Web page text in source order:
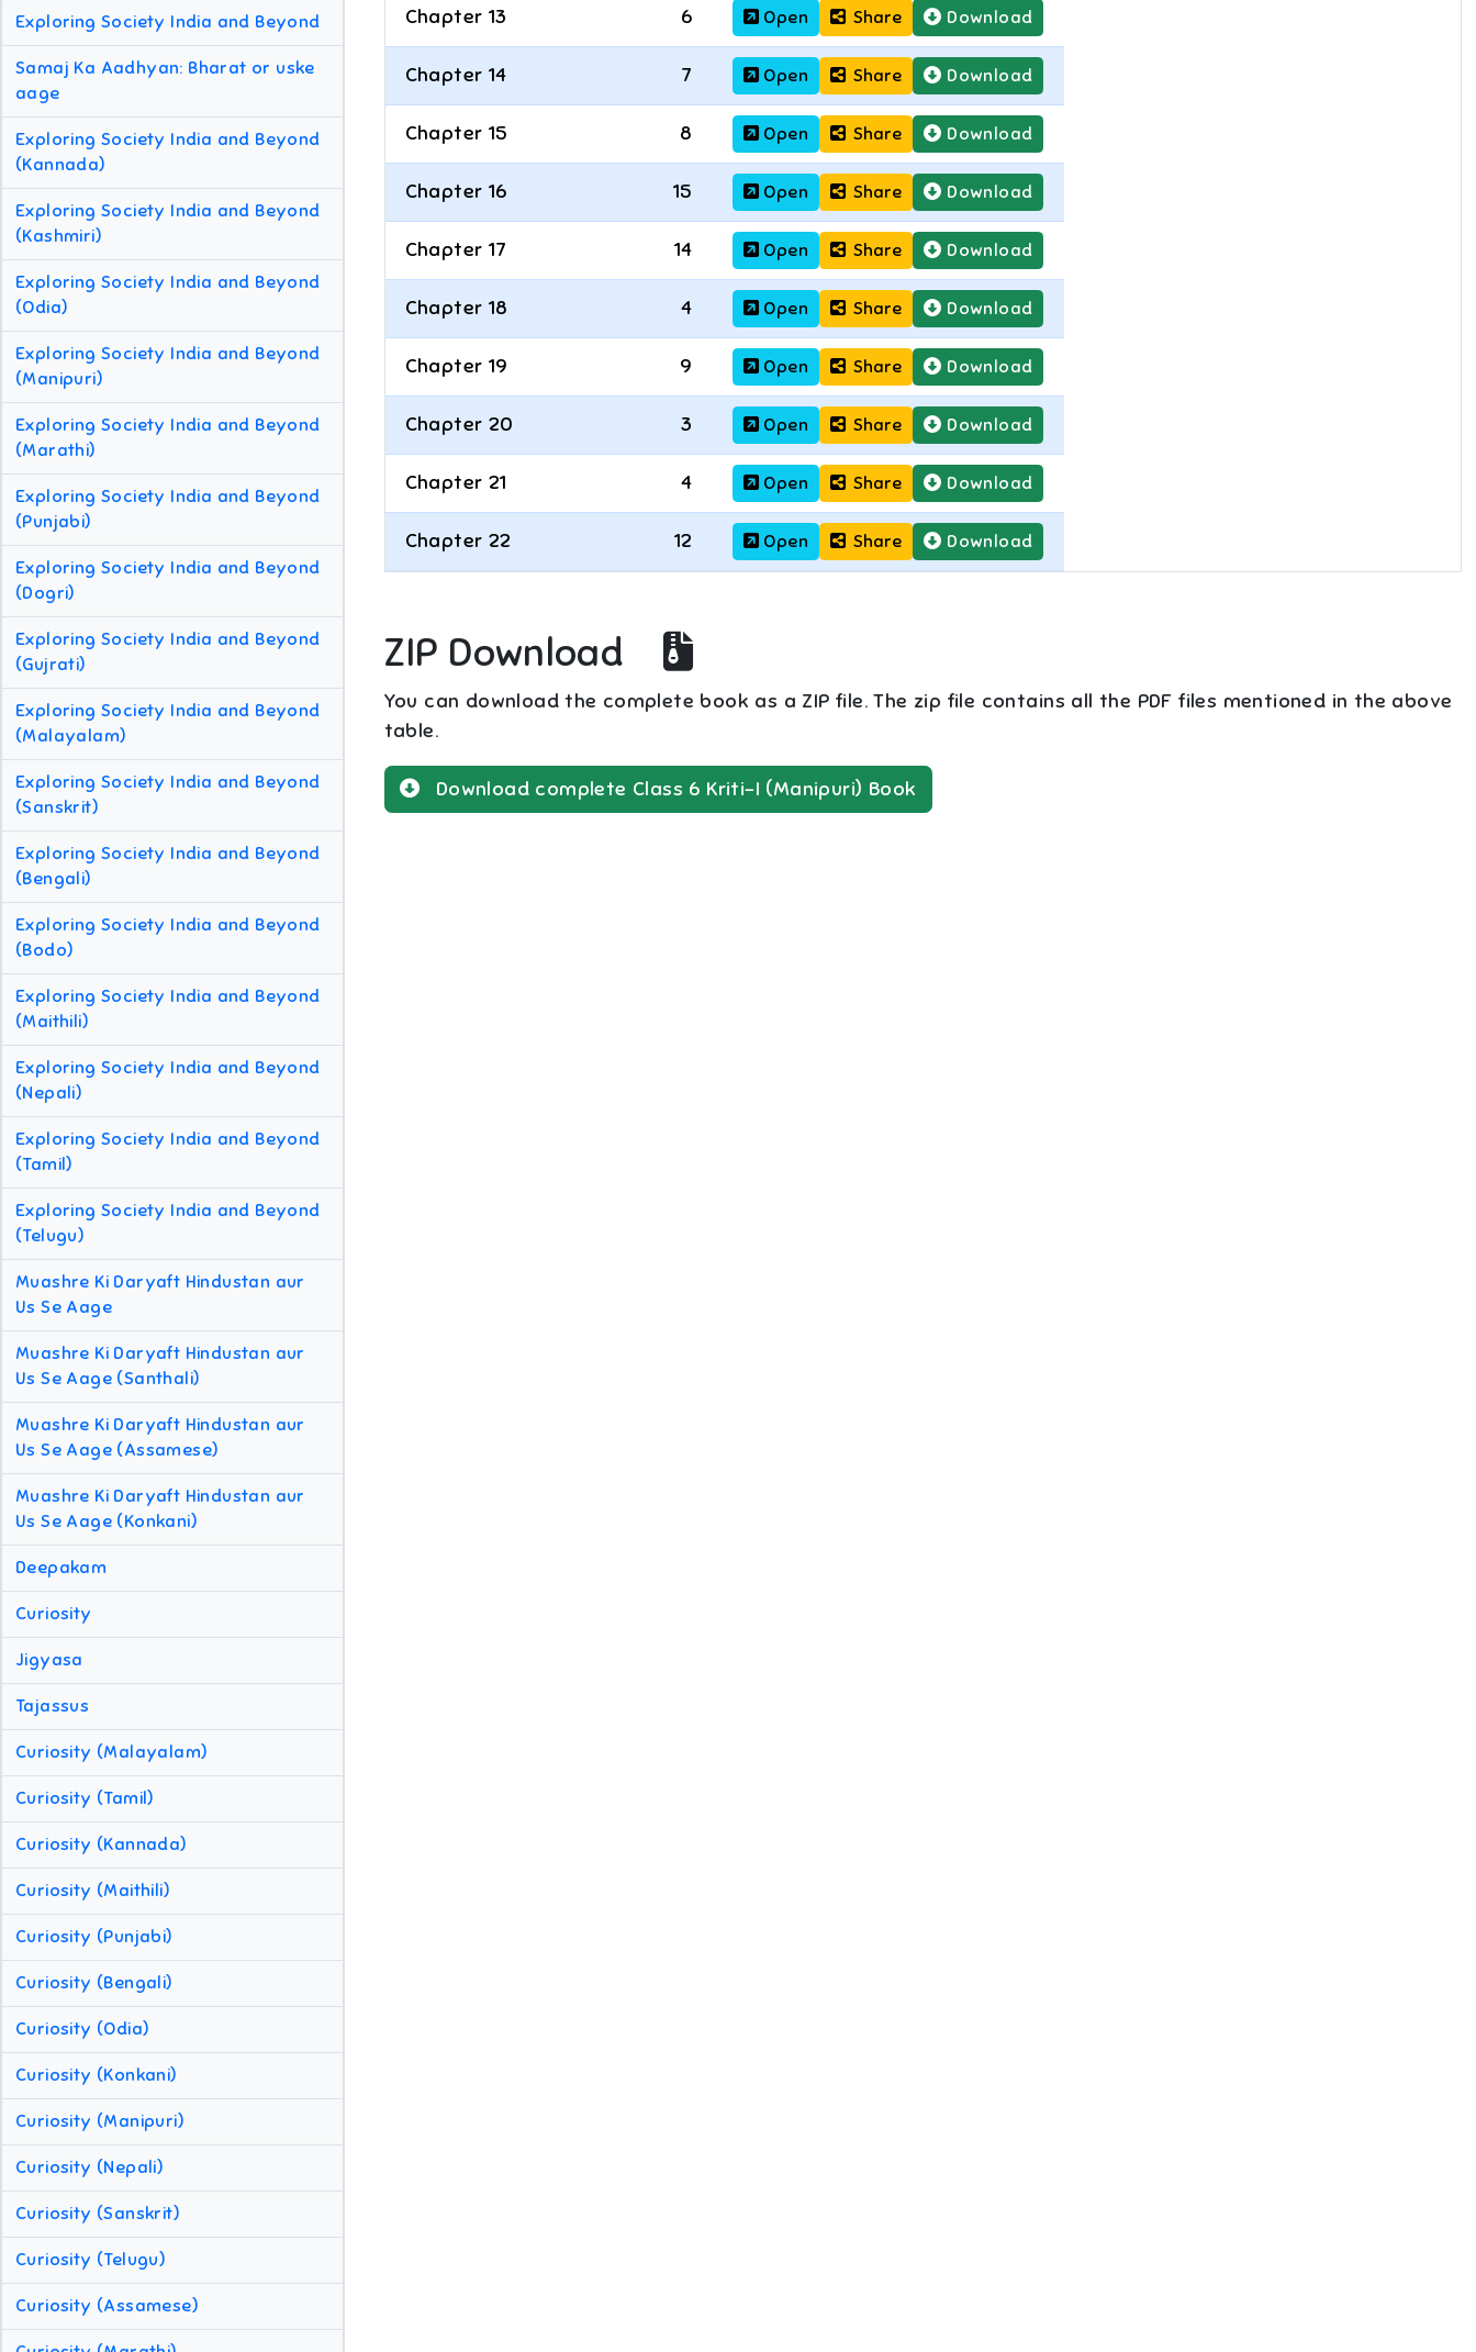
Exploring Society India and Beyond
Samaj Ka Aadhyan: Bharat or uske
aage
Exploring Society India and Beyond
(Kannada)
Exploring Society India and Beyond
(Kashmiri)
Exploring Society India and Beyond
(Odia)
Exploring Society India and Beyond
(Manipuri)
Exploring Society India and Beyond
(Marathi)
Exploring Society India and Beyond
(Punjabi)
Exploring Society India and Beyond
(Dogri)
Exploring Society India and Beyond
(Gujrati)
Exploring Society India and Beyond
(Malayalam)
Exploring Society India and Beyond
(Sanskrit)
Exploring Society India and Beyond
(Bengali)
Exploring Society India and Beyond
(Bodo)
Exploring Society India and Beyond
(Maithili)
Exploring Society India and Beyond
(Nepali)
Exploring Society India and Beyond
(Tamil)
Exploring Society India and Beyond
(Telugu)
Muashre Ki Daryaft Hindustan aur
Us Se Aage
Muashre Ki Daryaft Hindustan aur
Us Se Aage (Santhali)
Muashre Ki Daryaft Hindustan aur
Us Se Aage (Assamese)
Muashre Ki Daryaft Hindustan aur
Us Se Aage (Konkani)
Deepakam
Curiosity
Jigyasa
Tajassus
Curiosity (Malayalam)
Curiosity (Tamil)
Curiosity (Kannada)
Curiosity (Maithili)
Curiosity (Punjabi)
Curiosity (Bengali)
Curiosity (Odia)
Curiosity (Konkani)
Curiosity (Manipuri)
Curiosity (Nepali)
Curiosity (Sanskrit)
Curiosity (Telugu)
Curiosity (Assamese)
Chapter 13 6 Open Share Download
Chapter 14 7 Open Share Download
Chapter 15 8 Open Share Download
Chapter 16 15 Open Share Download
Chapter 17 14 Open Share Download
Chapter 18 4 Open Share Download
Chapter 19 9 Open Share Download
Chapter 20 3 Open Share Download
Chapter 21 4 Open Share Download
Chapter 22 12 Open Share Download
ZIP Download
You can download the complete book as a ZIP file. The zip file contains all the PDF files mentioned in the above
table.
Download complete Class 6 Kriti-I (Manipuri) Book